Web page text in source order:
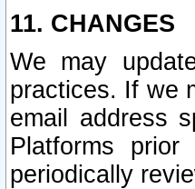
11. CHANGES
We may
practices. If we
email address
Platforms
periodically